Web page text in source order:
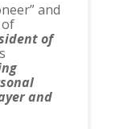
and
of
and